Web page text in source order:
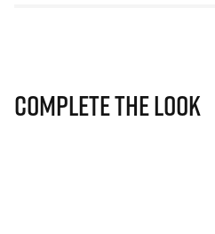
Complete The Look